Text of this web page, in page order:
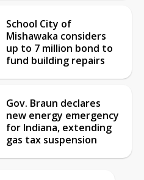
School City of
Mishawaka considers
up to 7 million bond to
fund building repairs
Gov. Braun declares
new energy emergency
for Indiana, extending
gas tax suspension